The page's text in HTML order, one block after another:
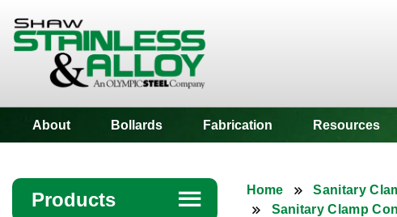
About Bollards Fabrication Resources
Products ☰ Home
Sanitary
Sanitary Clamp